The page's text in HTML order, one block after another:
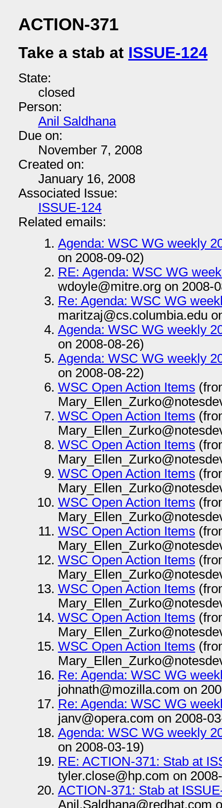
ACTION-371
Take a stab at ISSUE-124
State:
closed
Person:
Anil Saldhana
Due on:
November 7, 2008
Created on:
January 16, 2008
Associated Issue:
ISSUE-124
Related emails:
Agenda: WSC WG weekly
on 2008-09-02)
RE: Agenda: WSC WG
wdoyle@mitre.org on 2008-
Re: Agenda: WSC WG
maritzaj@cs.columbia.edu
Agenda: WSC WG weekly
on 2008-08-26)
Agenda: WSC WG weekly
on 2008-08-22)
WSC Open Action Items
WSC Open Action Items
WSC Open Action Items
WSC Open Action Items
WSC Open Action Items
WSC Open Action Items
WSC Open Action Items
WSC Open Action Items
WSC Open Action Items
WSC Open Action Items
Re: Agenda: WSC WG
johnath@mozilla.com on
Re: Agenda: WSC WG
janv@opera.com on 2008-
Agenda: WSC WG weekly
on 2008-03-19)
RE: ACTION-371: Stab at
tyler.close@hp.com on
ACTION-371: Stab at
Anil.Saldhana@redhat.com